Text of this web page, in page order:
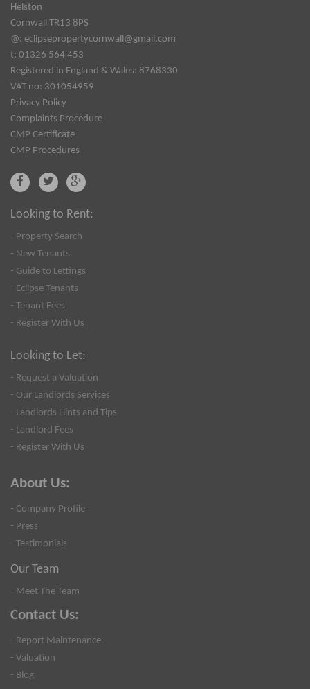
Helston
Cornwall TR13 8PS
@: eclipsepropertycornwall@gmail.com
t: 01326 564 453
Registered in England & Wales: 8768330
VAT no: 301054959
Privacy Policy
Complaints Procedure
CMP Certificate
CMP Procedures
Looking to Rent:
- Property Search
- New Tenants
- Guide to Lettings
- Eclipse Tenants
- Tenant Fees
- Register With Us
Looking to Let:
- Request a Valuation
- Our Landlords Services
- Landlords Hints and Tips
- Landlord Fees
- Register With Us
About Us:
- Company Profile
- Press
- Testimonials
Our Team
- Meet The Team
Contact Us:
- Report Maintenance
- Valuation
- Blog